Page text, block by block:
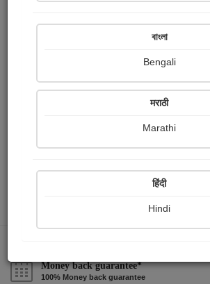
Ratings
Share with your friends :
Money back guarantee*
100% Money back guarantee
বাংলা
Bengali
मराठी
Marathi
हिंदी
Hindi